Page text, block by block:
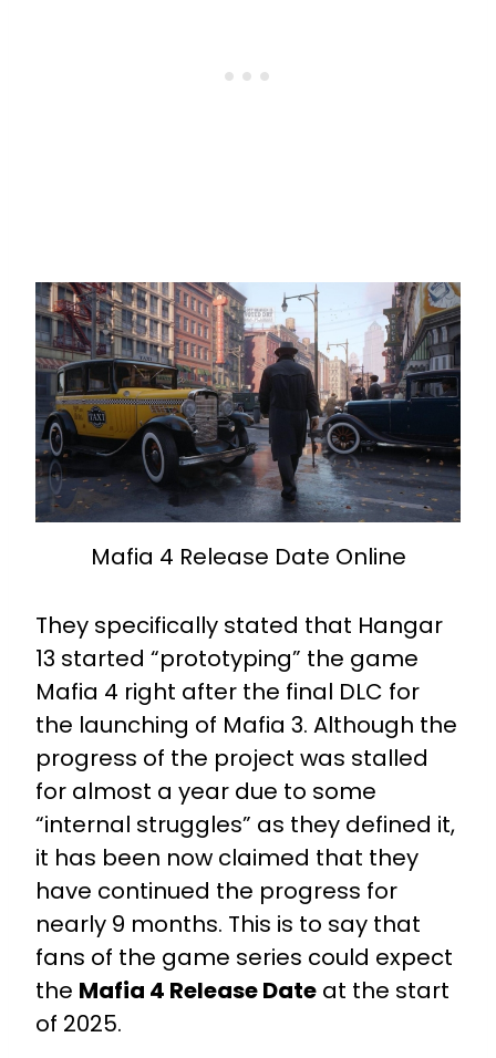
Mafia 4 Release Date Online
They specifically stated that Hangar
13 started “prototyping” the game
Mafia 4 right after the final DLC for
the launching of Mafia 3. Although the
progress of the project was stalled
for almost a year due to some
“internal struggles” as they defined it,
it has been now claimed that they
have continued the progress for
nearly 9 months. This is to say that
fans of the game series could expect
the Mafia 4 Release Date at the start
of 2025.